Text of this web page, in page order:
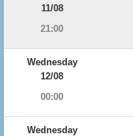
11/08
21:00
Wednesday
12/08
00:00
Wednesday